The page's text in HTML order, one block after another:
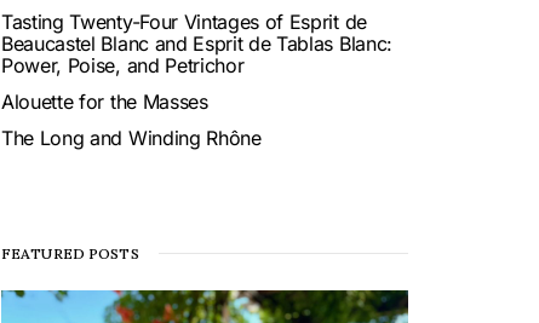
Tasting Twenty-Four Vintages of Esprit de
Beaucastel Blanc and Esprit de Tablas Blanc:
Power, Poise, and Petrichor
Alouette for the Masses
The Long and Winding Rhône
FEATURED POSTS